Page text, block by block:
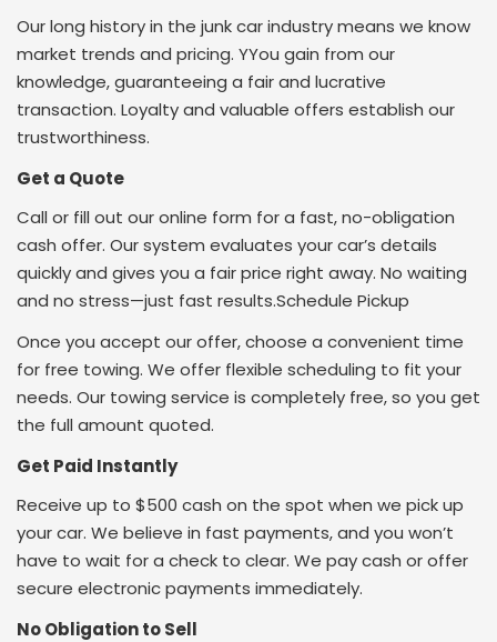
Our long history in the junk car industry means we know
market trends and pricing. YYou gain from our
knowledge, guaranteeing a fair and lucrative
transaction. Loyalty and valuable offers establish our
trustworthiness.
Get a Quote
Call or fill out our online form for a fast, no-obligation
cash offer. Our system evaluates your car’s details
quickly and gives you a fair price right away. No waiting
and no stress—just fast results.Schedule Pickup
Once you accept our offer, choose a convenient time
for free towing. We offer flexible scheduling to fit your
needs. Our towing service is completely free, so you get
the full amount quoted.
Get Paid Instantly
Receive up to $500 cash on the spot when we pick up
your car. We believe in fast payments, and you won’t
have to wait for a check to clear. We pay cash or offer
secure electronic payments immediately.
No Obligation to Sell